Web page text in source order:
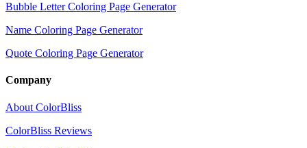
Bubble Letter Coloring Page Generator
Name Coloring Page Generator
Quote Coloring Page Generator
Company
About ColorBliss
ColorBliss Reviews